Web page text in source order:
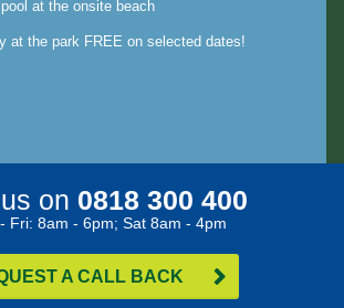
at the onsite beach
at the park FREE on selected dates!
on 0818 300 400
Fri: 8am - 6pm; Sat 8am - 4pm
A CALL BACK